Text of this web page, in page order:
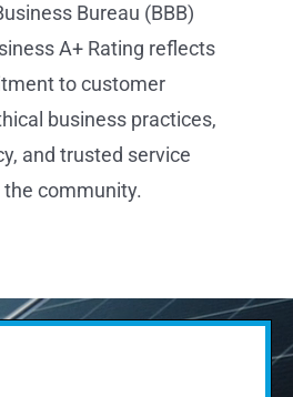
Bureau (BBB)
A+ Rating reflects
to customer
business practices,
and trusted service
community.